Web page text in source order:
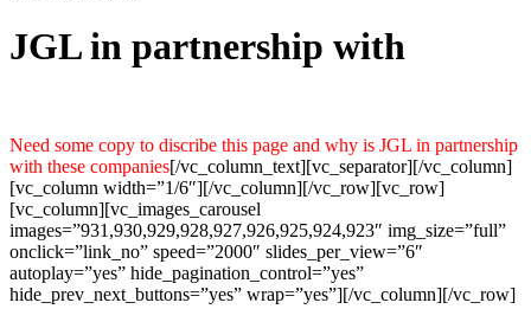
JGL in partnership with
Need some copy to discribe this page and why is JGL in partnership
with these companies[/vc_column_text][vc_separator][/vc_column]
[vc_column width=”1/6″][/vc_column][/vc_row][vc_row]
[vc_column][vc_images_carousel
images=”931,930,929,928,927,926,925,924,923″ img_size=”full”
onclick=”link_no” speed=”2000″ slides_per_view=”6″
autoplay=”yes” hide_pagination_control=”yes”
hide_prev_next_buttons=”yes” wrap=”yes”][/vc_column][/vc_row]